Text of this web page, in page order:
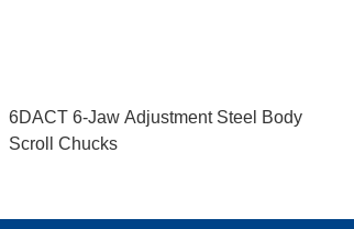
6DACT 6-Jaw Adjustment Steel Body
Scroll Chucks